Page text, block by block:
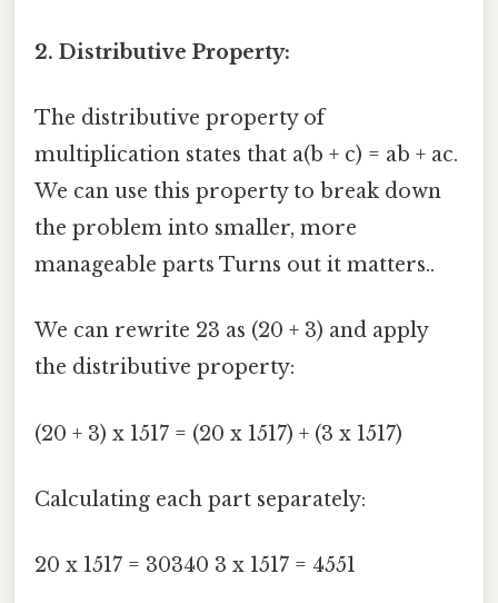
2. Distributive Property:
The distributive property of
multiplication states that a(b + c) = ab + ac.
We can use this property to break down
the problem into smaller, more
manageable parts Turns out it matters..
We can rewrite 23 as (20 + 3) and apply
the distributive property:
(20 + 3) x 1517 = (20 x 1517) + (3 x 1517)
Calculating each part separately:
20 x 1517 = 30340 3 x 1517 = 4551